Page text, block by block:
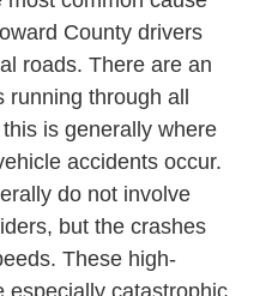
County drivers
roads. There are an
through all
is generally where
accidents occur.
do not involve
but the crashes
These high-